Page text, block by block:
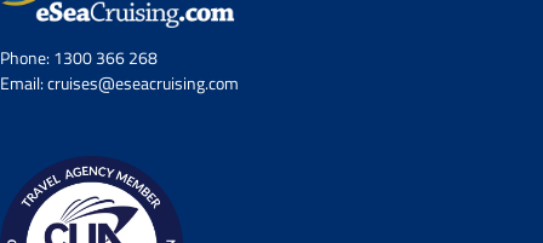
Phone:1300 366 268
Email:cruises@eseacruising.com